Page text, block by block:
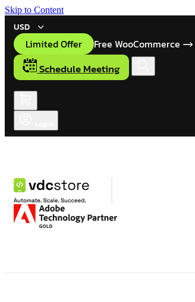
Skip to Content
USD
Limited Offer Free WooCommerce
Schedule Meeting